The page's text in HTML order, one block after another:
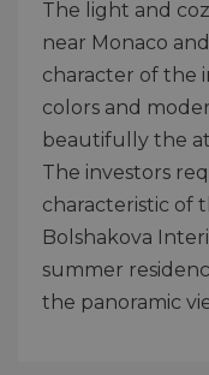
The light and
near Monaco
character of the
colors and
beautifully the
The investors
characteristic of
Bolshakova
summer
the panoramic